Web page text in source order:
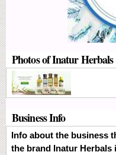
Photos of Inatur Herbals
Business Info
Info about the business
the brand Inatur Herbals